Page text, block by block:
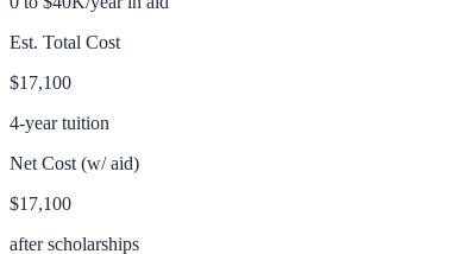
Est. Total Cost
$17,100
4-year tuition
Net Cost (w/ aid)
$17,100
after scholarships